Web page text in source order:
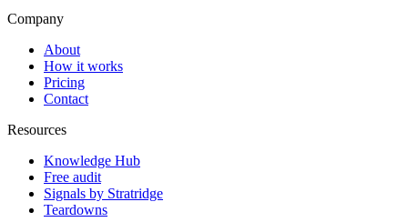
Company
About
How it works
Pricing
Contact
Resources
Knowledge Hub
Free audit
Signals by Stratridge
Teardowns